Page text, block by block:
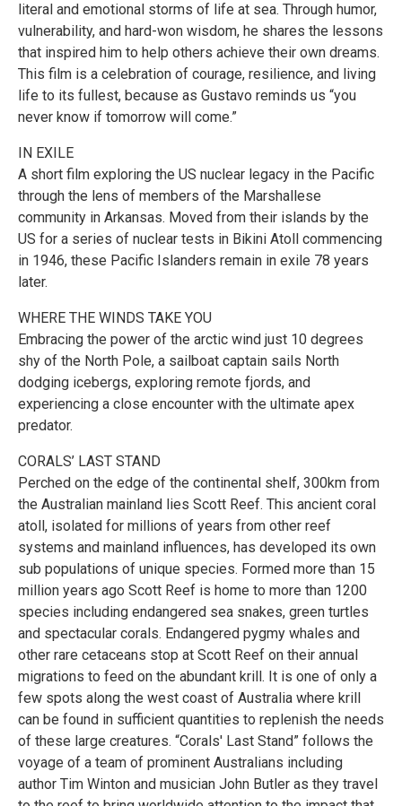
literal and emotional storms of life at sea. Through humor,
vulnerability, and hard-won wisdom, he shares the lessons
that inspired him to help others achieve their own dreams.
This film is a celebration of courage, resilience, and living
life to its fullest, because as Gustavo reminds us “you
never know if tomorrow will come.”
IN EXILE
A short film exploring the US nuclear legacy in the Pacific
through the lens of members of the Marshallese
community in Arkansas. Moved from their islands by the
US for a series of nuclear tests in Bikini Atoll commencing
in 1946, these Pacific Islanders remain in exile 78 years
later.
WHERE THE WINDS TAKE YOU
Embracing the power of the arctic wind just 10 degrees
shy of the North Pole, a sailboat captain sails North
dodging icebergs, exploring remote fjords, and
experiencing a close encounter with the ultimate apex
predator.
CORALS’ LAST STAND
Perched on the edge of the continental shelf, 300km from
the Australian mainland lies Scott Reef. This ancient coral
atoll, isolated for millions of years from other reef
systems and mainland influences, has developed its own
sub populations of unique species. Formed more than 15
million years ago Scott Reef is home to more than 1200
species including endangered sea snakes, green turtles
and spectacular corals. Endangered pygmy whales and
other rare cetaceans stop at Scott Reef on their annual
migrations to feed on the abundant krill. It is one of only a
few spots along the west coast of Australia where krill
can be found in sufficient quantities to replenish the needs
of these large creatures. “Corals' Last Stand” follows the
voyage of a team of prominent Australians including
author Tim Winton and musician John Butler as they travel